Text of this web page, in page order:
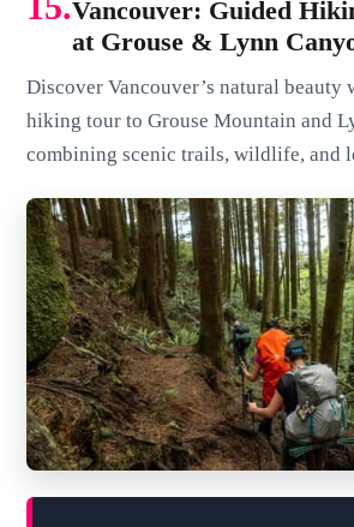
Vancouver: Guided
at Grouse & Lynn
Discover Vancouver’s natural beauty
hiking tour to Grouse Mountain and
combining scenic trails, wildlife, and